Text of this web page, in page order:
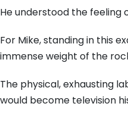
He understood the feeling
For Mike, standing in this
immense weight of the
The physical, exhausting
would become television